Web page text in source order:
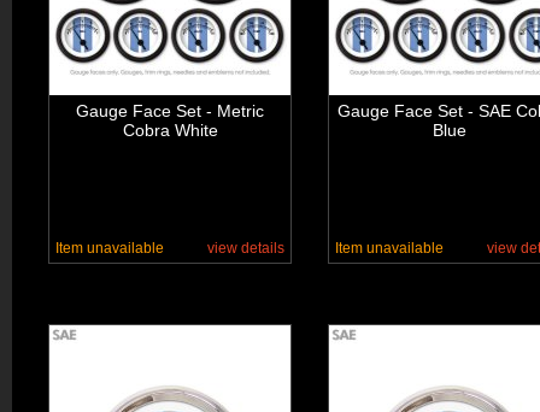
Gauge Face Set - Metric
Cobra White
Item unavailable view details
Gauge Face Set - SAE
Blue
Item unavailable view